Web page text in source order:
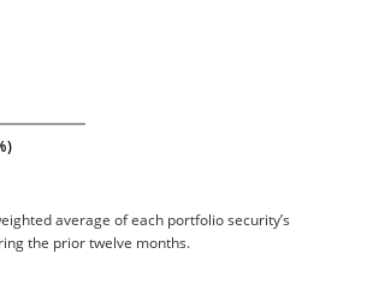
average of each portfolio security’s
the prior twelve months.